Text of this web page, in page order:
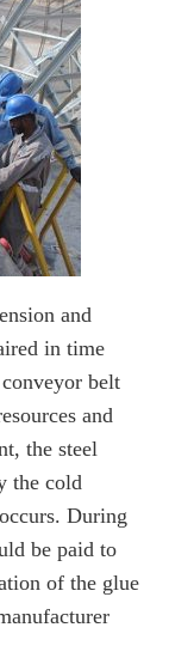
and
in time
belt
and
the steel
the cold
During
be paid to
of the glue